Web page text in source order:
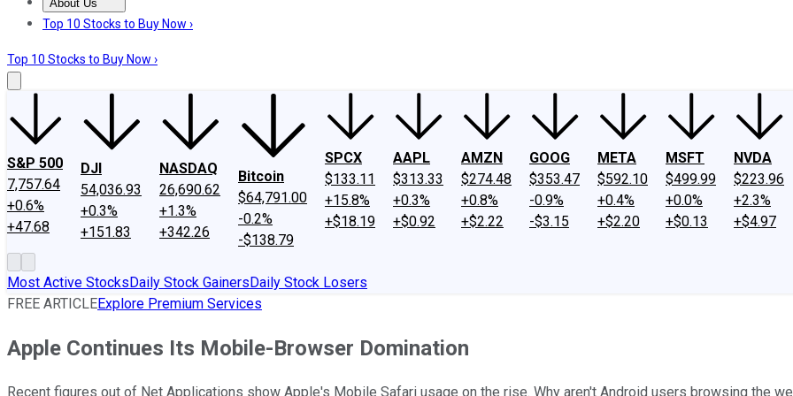
About Us
About UsContact UsInvesting Philosophy
Top 10 Stocks to Buy Now ›
Top 10 Stocks to Buy Now ›
S&P 500
7,757.64
+0.6%
+47.68
DJI
54,036.93
+0.3%
+151.83
NASDAQ
26,690.62
+1.3%
+342.26
Bitcoin
$64,791.00
-0.2%
-$138.79
SPCX
$133.11
+15.8%
+$18.19
AAPL
$313.33
+0.3%
+$0.92
AMZN
$274.48
+0.8%
+$2.22
GOOG
$353.47
-0.9%
-$3.15
META
$592.10
+0.4%
+$2.20
MSFT
$499.99
+0.0%
+$0.13
NVDA
$223.96
+2.3%
+$4.97
Most Active StocksDaily Stock GainersDaily Stock Losers
FREE ARTICLEExplore Premium Services
Apple Continues Its Mobile-Browser Domination
Recent figures out of Net Applications show Apple's Mobile Safari usage on the rise. Why aren't Android users browsing the